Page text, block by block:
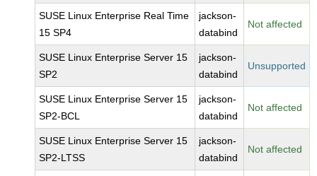
SUSE Linux Enterprise Real Time
15 SP4
jackson-
databind
Not affected
SUSE Linux Enterprise Server 15
SP2
jackson-
databind
Unsupported
SUSE Linux Enterprise Server 15
SP2-BCL
jackson-
databind
Not affected
SUSE Linux Enterprise Server 15
SP2-LTSS
jackson-
databind
Not affected